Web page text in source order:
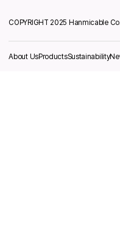
COPYRIGHT 2025 Hanmicable
About UsProductsSustainability